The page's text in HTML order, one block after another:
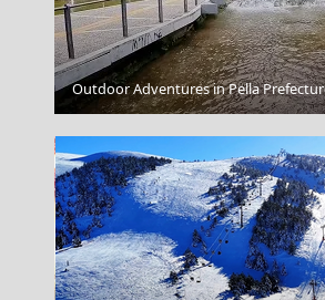
Kilkis City
Outdoor Adventures in Pella